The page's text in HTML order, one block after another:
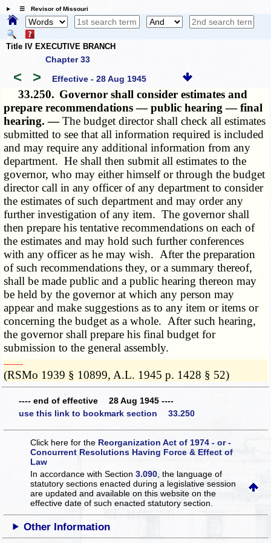
☰ Revisor of Missouri
Title IV EXECUTIVE BRANCH
Chapter 33
< > Effective - 28 Aug 1945
33.250. Governor shall consider estimates and
prepare recommendations — public hearing — final
hearing. —The budget director shall check all estimates
submitted to see that all information required is included
and may require any additional information from any
department. He shall then submit all estimates to the
governor, who may either himself or through the budget
director call in any officer of any department to consider
the estimates of such department and may order any
further investigation of any item. The governor shall
then prepare his tentative recommendations on each of
the estimates and may hold such further conferences
with any officer as he may wish. After the preparation
of such recommendations they, or a summary thereof,
shall be made public and a public hearing thereon may
be held by the governor at which any person may
appear and make suggestions as to any item or items or
concerning the budget as a whole. After such hearing,
the governor shall prepare his final budget for
submission to the general assembly.
­­--------
(RSMo 1939 § 10899, A.L. 1945 p. 1428 § 52)
---- end of effective 28 Aug 1945 ----
use this link to bookmark section 33.250
Click here for the Reorganization Act of 1974 - or -
Concurrent Resolutions Having Force & Effect of
Law
In accordance with Section3.090 , the language of
statutory sections enacted during a legislative session
are updated and available on this websiteon the
effective date of such enacted statutory section.
Other Information